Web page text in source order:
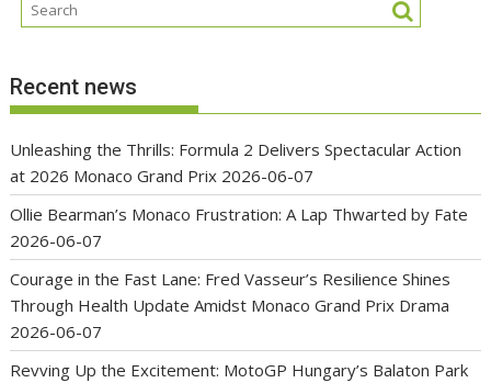
Recent news
Unleashing the Thrills: Formula 2 Delivers Spectacular Action
at 2026 Monaco Grand Prix 2026-06-07
Ollie Bearman’s Monaco Frustration: A Lap Thwarted by Fate
2026-06-07
Courage in the Fast Lane: Fred Vasseur’s Resilience Shines
Through Health Update Amidst Monaco Grand Prix Drama
2026-06-07
Revving Up the Excitement: MotoGP Hungary’s Balaton Park